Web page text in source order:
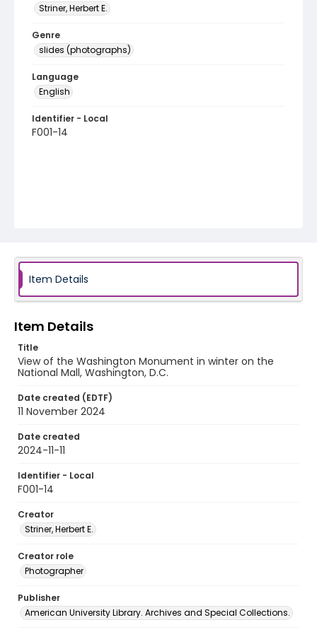
Striner, Herbert E.
Genre
slides (photographs)
Language
English
Identifier - Local
F001-14
Item Details
Item Details
Title
View of the Washington Monument in winter on the
National Mall, Washington, D.C.
Date created (EDTF)
11 November 2024
Date created
2024-11-11
Identifier - Local
F001-14
Creator
Striner, Herbert E.
Creator role
Photographer
Publisher
American University Library. Archives and Special Collections.